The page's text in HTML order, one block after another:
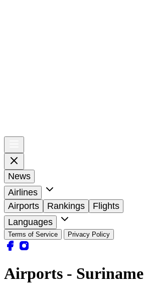
News
Airlines
Airports
Rankings
Flights
Languages
Terms of Service Privacy Policy
Airports - Suriname